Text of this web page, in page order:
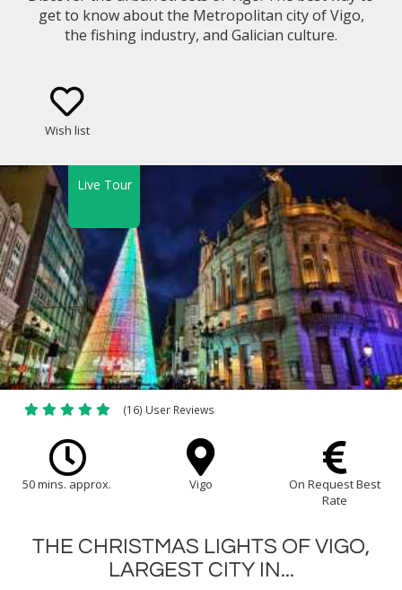
get to know about the Metropolitan city of Vigo,
the fishing industry, and Galician culture.
Wish list
Live Tour
(16) User Reviews
50 mins. approx. Vigo
On Request Best
Rate
THE CHRISTMAS LIGHTS OF VIGO,
LARGEST CITY IN...